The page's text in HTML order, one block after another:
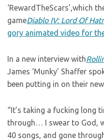
‘RewardTheScars’,which
gameDiablo IV: Lord Of
gory animated video for
In a new interview with
James ‘Munky’ Shaffer
been putting in on their
“It’s taking a fucking long
through… I swear to God,
40 songs, and gone